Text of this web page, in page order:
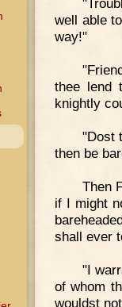
well able
way!"
thee lend
knightly
"Dost
then be
Then
if I might
shall ever
"I
of whom
wouldst